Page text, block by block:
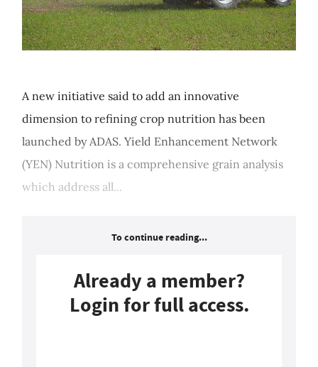
A new initiative said to add an innovative
dimension to refining crop nutrition has been
launched by ADAS. Yield Enhancement Network
(YEN) Nutrition is a comprehensive grain analysis
which address all...
To continue reading...
Already a member?
Login for full access.